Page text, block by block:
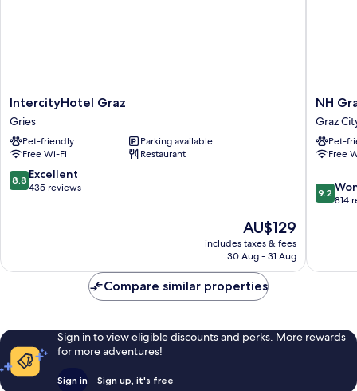
IntercityHotel
Graz
Gries
IntercityHotel Graz
Gries
Pet-friendly
Parking available
Free Wi-Fi
Restaurant
8.8
out
8.8 Excellent
435 reviews
The
price
is
AU$129
includes taxes & fees
30 Aug - 31 Aug
NH
Graz
City
Graz
City
NH
Graz
Pet-
Free
9.2
out
reviews
9.2
814
Compare similar properties
Sign in to view eligible discounts and perks. More rewards
for more adventures!
Sign in Sign up, it's free